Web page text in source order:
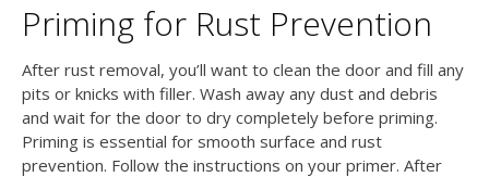
Priming for Rust Prevention
After rust removal, you’ll want to clean the door and fill any
pits or knicks with filler. Wash away any dust and debris
and wait for the door to dry completely before priming.
Priming is essential for smooth surface and rust
prevention. Follow the instructions on your primer. After